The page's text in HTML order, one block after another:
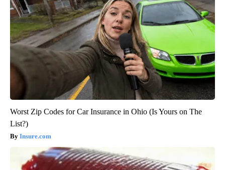
Worst Zip Codes for Car Insurance in Ohio (Is Yours on The
List?)
Insure.com